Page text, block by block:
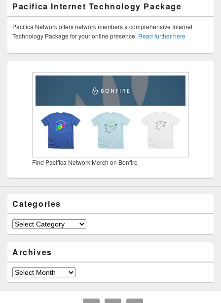
Pacifica Internet Technology Package
Pacifica Network offers network members a comprehensive Internet
Technology Package for your online presence. Read further here
Find Pacifica Network Merch on Bonfire
Categories
Categories
Archives
Archives